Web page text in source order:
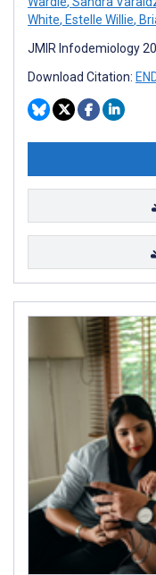
White, Estelle Willie,
JMIR Infodemiology
Download Citation: